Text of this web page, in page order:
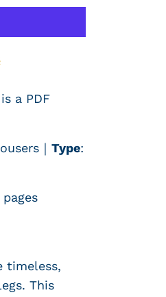
is a PDF
｜ Type:
timeless,
This